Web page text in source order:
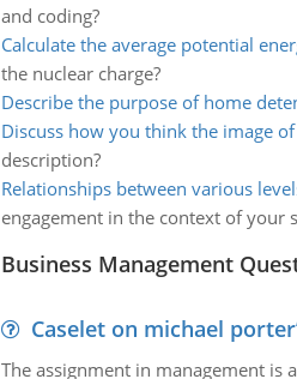
and coding?
Calculate the average potential
the nuclear charge?
Describe the purpose of home
Discuss how you think the image
description?
Relationships between various
engagement in the context of your
Business Management
Caselet on michael
The assignment in management is